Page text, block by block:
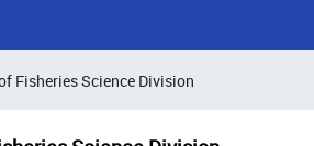
Fisheries Science Division